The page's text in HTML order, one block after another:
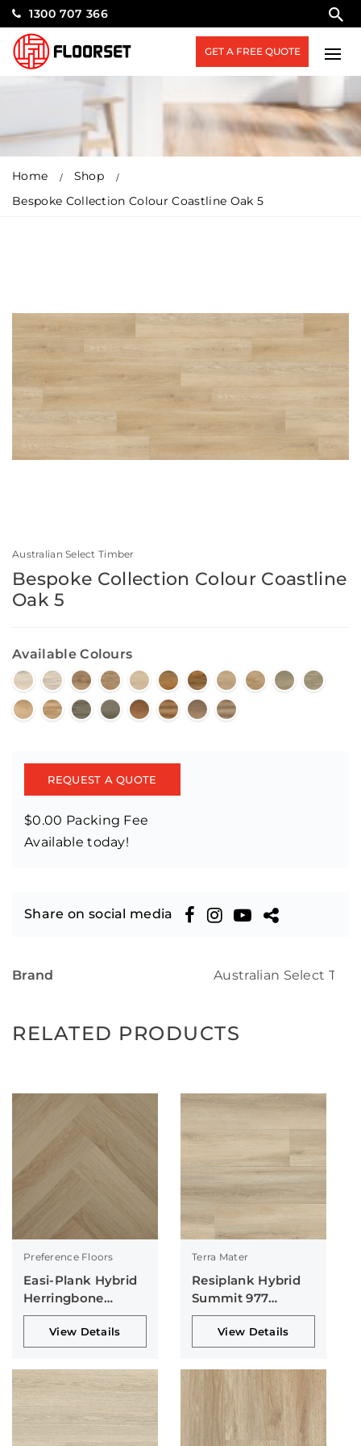
1300 707 366
GET A FREE QUOTE
Home
Shop
Bespoke Collection Colour Coastline Oak 5
Australian Select Timber
Bespoke Collection Colour Coastline
Oak 5
Available Colours
REQUEST A QUOTE
$0.00 Packing Fee
Available today!
Share on social media
Brand Australian Select
RELATED PRODUCTS
Preference Floors
Easi-Plank Hybrid
Herringbone
Collection
View Details
Terra Mater
Resiplank Hybrid
Summit 977
Collection
View Details